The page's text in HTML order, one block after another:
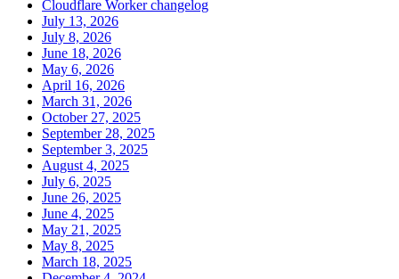
Cloudflare Worker changelog
July 13, 2026
July 8, 2026
June 18, 2026
May 6, 2026
April 16, 2026
March 31, 2026
October 27, 2025
September 28, 2025
September 3, 2025
August 4, 2025
July 6, 2025
June 26, 2025
June 4, 2025
May 21, 2025
May 8, 2025
March 18, 2025